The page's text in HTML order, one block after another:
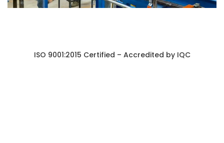
ISO 9001:2015 Certified – Accredited by IQC